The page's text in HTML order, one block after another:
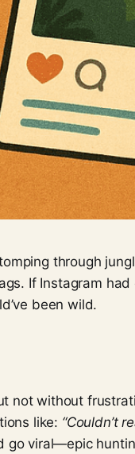
through
If Instagram
been wild.
not without
like: “Couldn’t
go viral—epic